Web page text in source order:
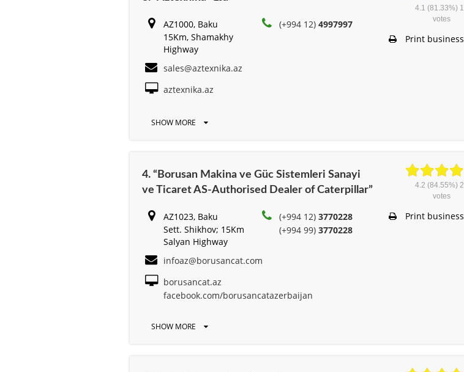
AZ1000, Baku
15Km, Shamakhy
Highway
(+994 12)4997997
sales@aztexnika.az
aztexnika.az
SHOW MORE
4.1 (81.33%)
votes
Print
4. “Borusan Makina ve Güc Sistemleri Sanayi
ve Ticaret AS-Authorised Dealer of Caterpillar”
AZ1023, Baku
Sett. Shikhov; 15Km
Salyan Highway
(+994 12)3770228
(+994 99)3770228
infoaz@borusancat.com
borusancat.az
facebook.com/borusancatazerbaijan
SHOW MORE
4.2 (84.55%)
votes
Print